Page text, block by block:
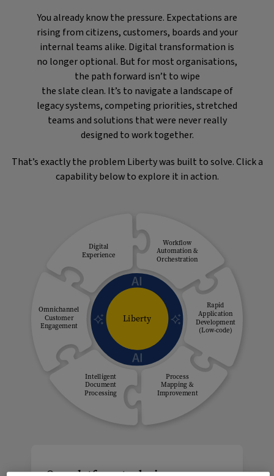
You already know the pressure. Expectations are
rising from citizens, customers, boards and your
internal teams alike. Digital transformation is
no longer optional. But for most organisations,
the path forward isn’t to wipe
the slate clean. It’s to navigate a landscape of
legacy systems, competing priorities, stretched
teams and solutions that were never really
designed to work together.
That’s exactly the problem Liberty was built to solve. Click a
capability below to explore it in action.
Omnichannel
Customer
Engagement
Digital
Experience
Workflow
Automation &
Orchestration
Rapid
Application
Development
(Low-code)
Process
Mapping &
Improvement
Intelligent
Document
Processing
Liberty